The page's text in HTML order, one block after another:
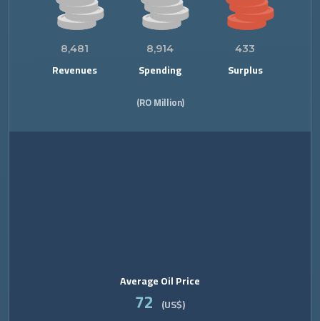
8,481
Revenues
8,914
Spending
433
Surplus
(RO Million)
Average Oil Price
72 (US$)